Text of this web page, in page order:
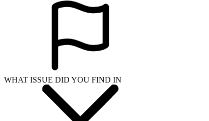
WHAT ISSUE DID YOU FIND IN